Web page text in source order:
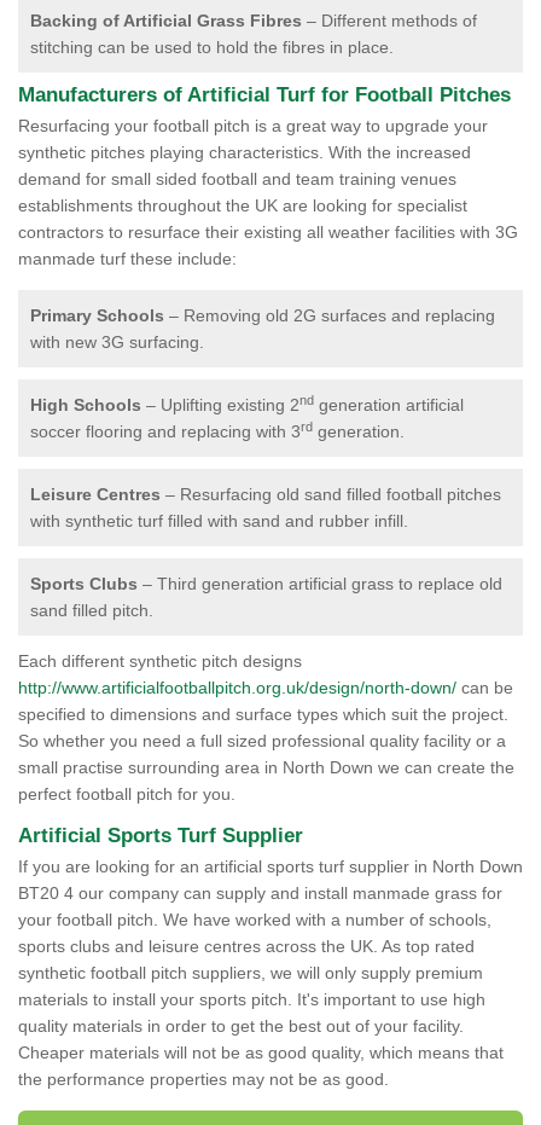
Backing of Artificial Grass Fibres – Different methods of
stitching can be used to hold the fibres in place.
Manufacturers of Artificial Turf for Football Pitches
Resurfacing your football pitch is a great way to upgrade your
synthetic pitches playing characteristics. With the increased
demand for small sided football and team training venues
establishments throughout the UK are looking for specialist
contractors to resurface their existing all weather facilities with 3G
manmade turf these include:
Primary Schools – Removing old 2G surfaces and replacing
with new 3G surfacing.
High Schools – Uplifting existing 2nd generation artificial
soccer flooring and replacing with 3rd generation.
Leisure Centres – Resurfacing old sand filled football pitches
with synthetic turf filled with sand and rubber infill.
Sports Clubs – Third generation artificial grass to replace old
sand filled pitch.
Each different synthetic pitch designs
http://www.artificialfootballpitch.org.uk/design/north-down/ can be
specified to dimensions and surface types which suit the project.
So whether you need a full sized professional quality facility or a
small practise surrounding area in North Down we can create the
perfect football pitch for you.
Artificial Sports Turf Supplier
If you are looking for an artificial sports turf supplier in North Down
BT20 4 our company can supply and install manmade grass for
your football pitch. We have worked with a number of schools,
sports clubs and leisure centres across the UK. As top rated
synthetic football pitch suppliers, we will only supply premium
materials to install your sports pitch. It's important to use high
quality materials in order to get the best out of your facility.
Cheaper materials will not be as good quality, which means that
the performance properties may not be as good.